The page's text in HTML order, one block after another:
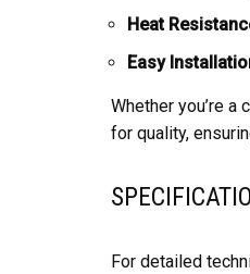
Heat
Easy
Whether you’re
for quality,
For detailed